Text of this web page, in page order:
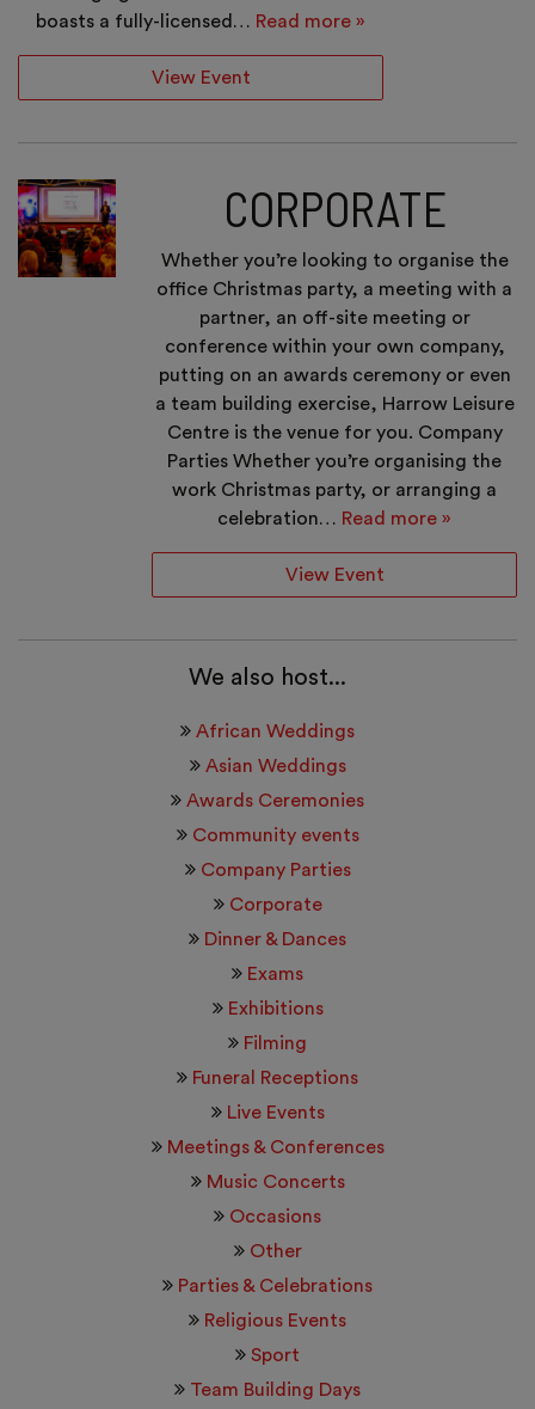
boasts a fully-licensed… Read more »
View Event
CORPORATE
Whether you’re looking to organise the
office Christmas party, a meeting with a
partner, an off-site meeting or
conference within your own company,
putting on an awards ceremony or even
a team building exercise, Harrow Leisure
Centre is the venue for you. Company
Parties Whether you’re organising the
work Christmas party, or arranging a
celebration… Read more »
View Event
We also host...
African Weddings
Asian Weddings
Awards Ceremonies
Community events
Company Parties
Corporate
Dinner & Dances
Exams
Exhibitions
Filming
Funeral Receptions
Live Events
Meetings & Conferences
Music Concerts
Occasions
Other
Parties & Celebrations
Religious Events
Sport
Team Building Days